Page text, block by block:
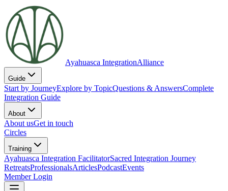
Ayahuasca IntegrationAlliance
Guide
Start by JourneyExplore by TopicQuestions & AnswersComplete
Integration Guide
About
About usGet in touch
Circles
Training
Ayahuasca Integration FacilitatorSacred Integration Journey
RetreatsProfessionalsArticlesPodcastEvents
Member Login